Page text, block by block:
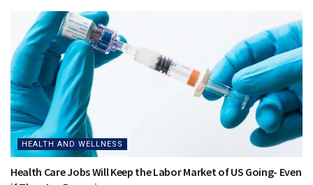
HEALTH AND WELLNESS
Health Care Jobs Will Keep the Labor Market of US Going- Even